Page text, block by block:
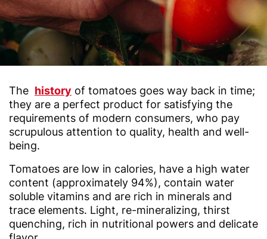
The history of tomatoes goes way back in time;
they are a perfect product for satisfying the
requirements of modern consumers, who pay
scrupulous attention to quality, health and well-
being.
Tomatoes are low in calories, have a high water
content (approximately 94%), contain water
soluble vitamins and are rich in minerals and
trace elements. Light, re-mineralizing, thirst
quenching, rich in nutritional powers and delicate